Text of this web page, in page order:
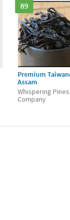
89
Premium
Assam
Whispering
Company